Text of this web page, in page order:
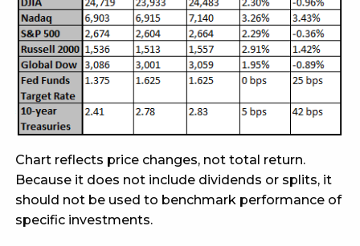
Chart reflects price changes, not total return.
Because it does not include dividends or splits, it
should not be used to benchmark performance of
specific investments.